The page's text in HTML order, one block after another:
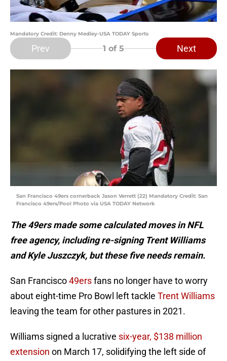
Mandatory Credit: Denny Medley-USA TODAY Sports
Prev 1 of 5 Next
San Francisco 49ers cornerback Jason Verrett (22) Mandatory Credit: San
Francisco 49ers/Pool Photo via USA TODAY Network
The 49ers made some calculated moves in NFL
free agency, including re-signing Trent Williams
and Kyle Juszczyk, but these five needs remain.
San Francisco49ersfans no longer have to worry
about eight-time Pro Bowl left tackle Trent Williams
leaving the team for other pastures in 2021.
Williams signed a lucrative six-year, $138 million
extension on March 17, solidifying the left side of